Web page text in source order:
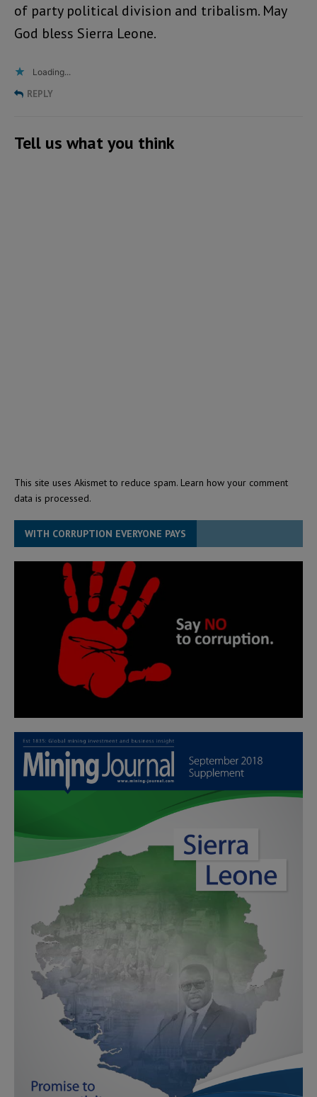
of party political division and tribalism. May
God bless Sierra Leone.
Loading...
REPLY
Tell us what you think
This site uses Akismet to reduce spam. Learn how your comment
data is processed.
WITH CORRUPTION EVERYONE PAYS